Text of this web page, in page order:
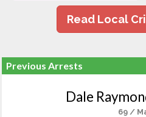
Read Local
Previous Arrests
Dale
69 /